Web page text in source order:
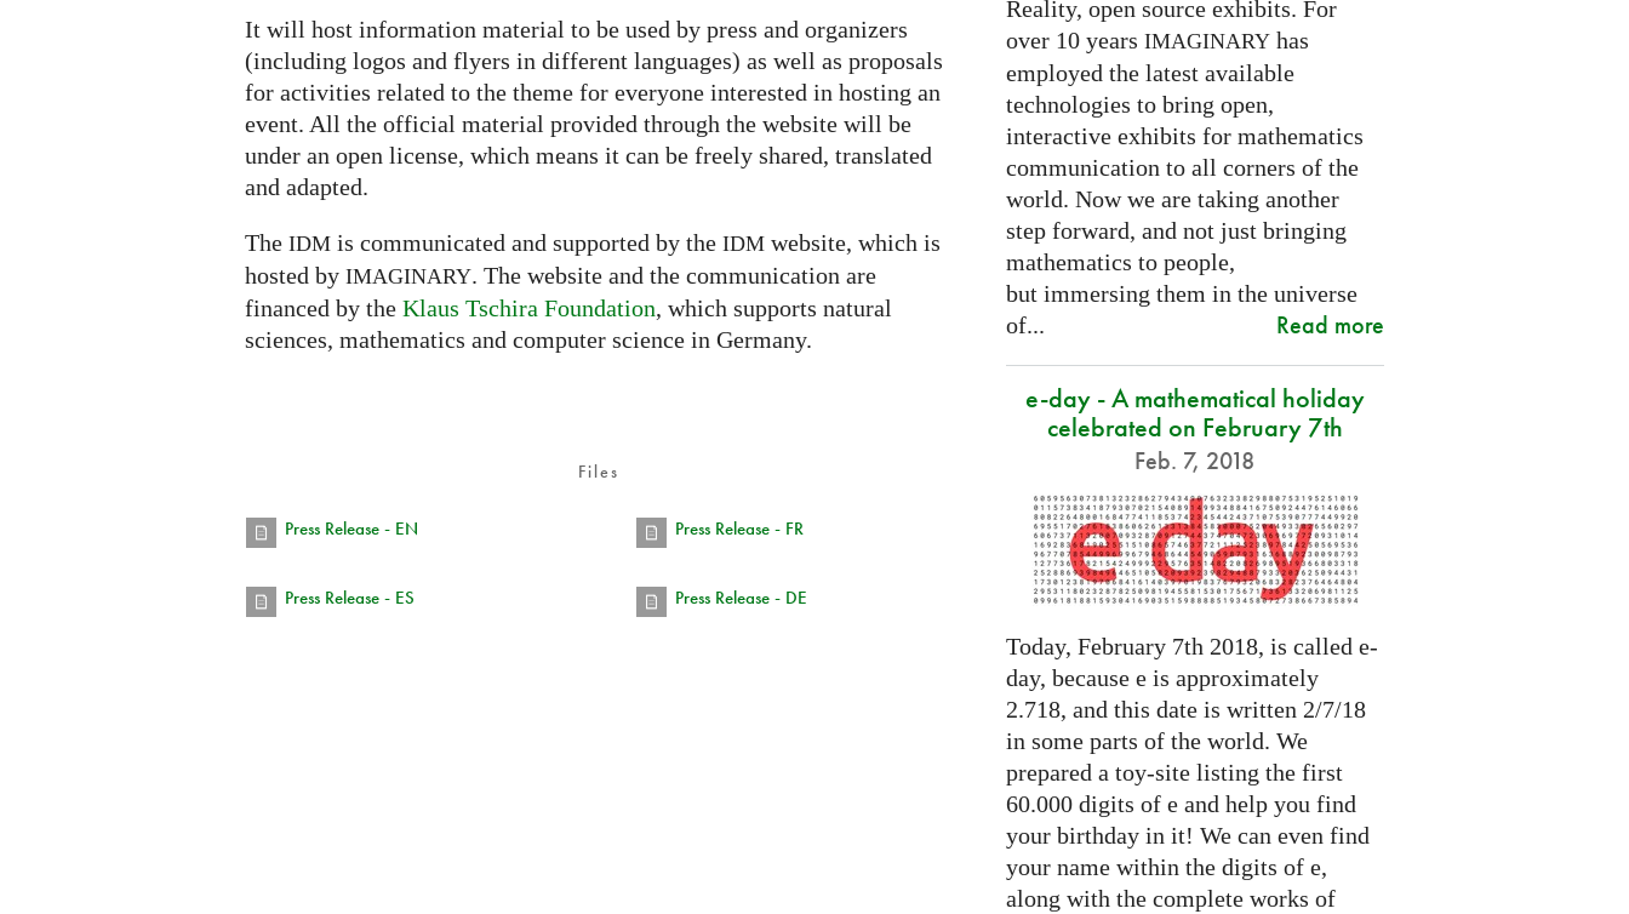
It will host information material to be used by press and organizers
(including logos and flyers in different languages) as well as proposals
for activities related to the theme for everyone interested in hosting an
event. All the official material provided through the website will be
under an open license, which means it can be freely shared, translated
and adapted.
The IDM is communicated and supported by the IDM website, which is
hosted by IMAGINARY. The website and the communication are
financed by the Klaus Tschira Foundation, which supports natural
sciences, mathematics and computer science in Germany.
Files
Press Release - EN Press Release - FR
Press Release - ES Press Release - DE
Reality, open source exhibits. For
over 10 years IMAGINARYhas
employed the latest available
technologies to bring open,
interactive exhibits for mathematics
communication to all corners of the
world. Now we are taking another
step forward, and not just bringing
mathematics to people,
but immersing them in the universe
of...
Read more
e-day - A mathematical holiday
celebrated on February 7th
Feb. 7, 2018
Today, February 7th 2018, is called e-
day, because e is approximately
2.718, and this date is written 2/7/18
in some parts of the world. We
prepared a toy-site listing the first
60.000 digits of e and help you find
your birthday in it! We can even find
your name within the digits of e,
along with the complete works of